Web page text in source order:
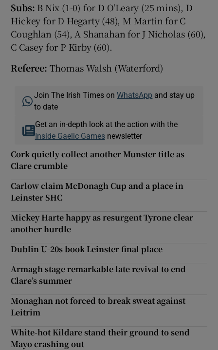
Subs: B Nix (1-0) for D O'Leary (25 mins), D
Hickey for D Hegarty (48), M Martin for C
Coughlan (54), A Shanahan for J Nicholas (60),
C Casey for P Kirby (60).
Referee: Thomas Walsh (Waterford)
Join The Irish Times onWhatsApp and stay up
to date
Get an in-depth look at the action with the
Inside Gaelic Gamesnewsletter
Cork quietly collect another Munster title as
Clare crumble
Carlow claim McDonagh Cup and a place in
Leinster SHC
Mickey Harte happy as resurgent Tyrone clear
another hurdle
Dublin U-20s book Leinster final place
Armagh stage remarkable late revival to end
Clare’s summer
Monaghan not forced to break sweat against
Leitrim
White-hot Kildare stand their ground to send
Mayo crashing out